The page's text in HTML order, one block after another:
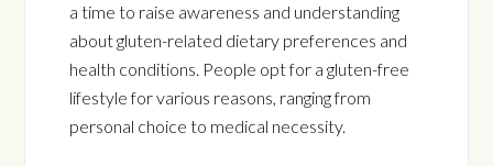
a time to raise awareness and understanding
about gluten-related dietary preferences and
health conditions. People opt for a gluten-free
lifestyle for various reasons, ranging from
personal choice to medical necessity.